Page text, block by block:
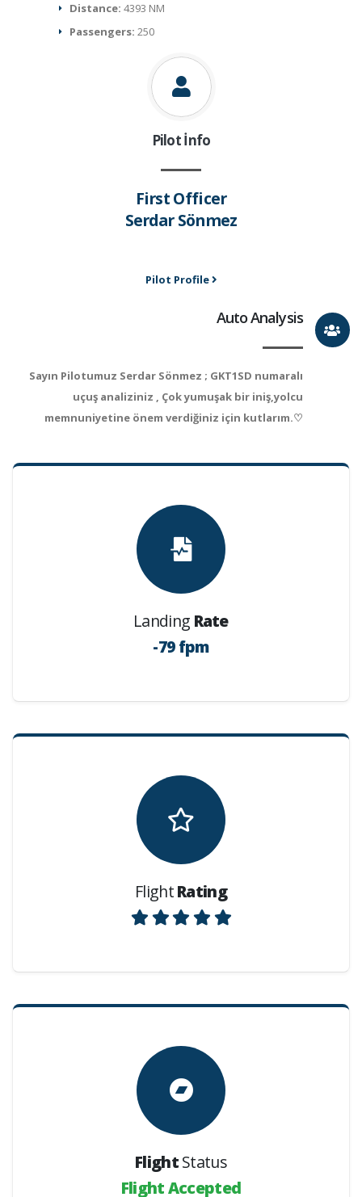
Distance:4393 NM
Passengers:250
Pilot İnfo
First Officer
Serdar Sönmez
Pilot Profile
Auto Analysis
Sayın Pilotumuz Serdar Sönmez ; GKT1SD numaralı
uçuş analiziniz , Çok yumuşak bir iniş,yolcu
memnuniyetine önem verdiğiniz için kutlarım.♡
Landing Rate
-79 fpm
FlightRating
FlightStatus
Flight Accepted